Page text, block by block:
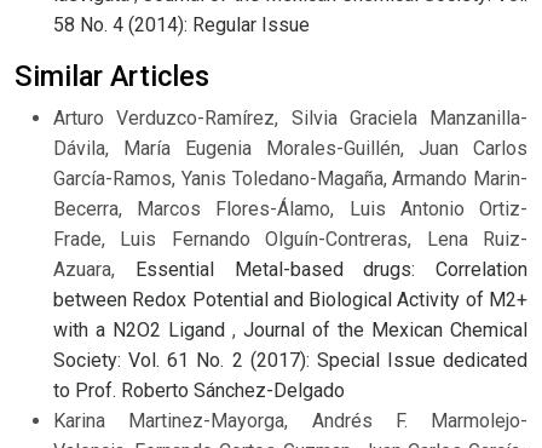
58 No. 4 (2014): Regular Issue
Similar Articles
Arturo Verduzco-Ramírez, Silvia Graciela Manzanilla-
Dávila, María Eugenia Morales-Guillén, Juan Carlos
García-Ramos, Yanis Toledano-Magaña, Armando Marin-
Becerra, Marcos Flores-Álamo, Luis Antonio Ortiz-
Frade, Luis Fernando Olguín-Contreras, Lena Ruiz-
Azuara, Essential Metal-based drugs: Correlation
between Redox Potential and Biological Activity of M2+
with a N2O2 Ligand , Journal of the Mexican Chemical
Society: Vol. 61 No. 2 (2017): Special Issue dedicated
to Prof. Roberto Sánchez-Delgado
Karina Martinez-Mayorga, Andrés F. Marmolejo-